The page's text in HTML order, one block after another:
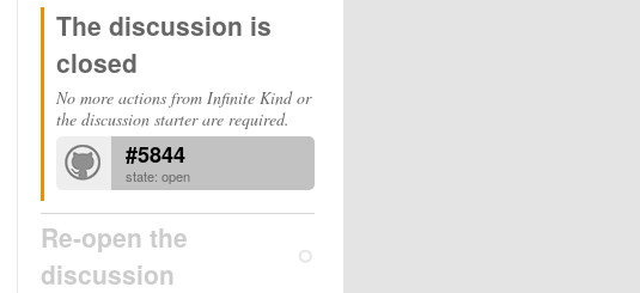
The discussion is
closed
No more actions from Infinite Kind or
the discussion starter are required.
#5844
state: open
Re-open the
discussion